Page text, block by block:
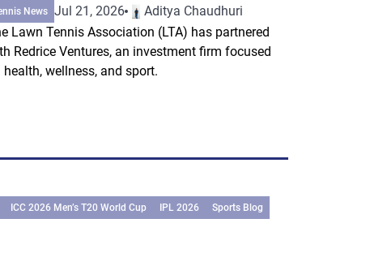
News Jul 21, 2026
Aditya Chaudhuri
Lawn Tennis Association (LTA) has partnered
Redrice Ventures, an investment firm focused
health, wellness, and sport.
ICC 2026 Men’s T20 World Cup IPL 2026
Sports Blog